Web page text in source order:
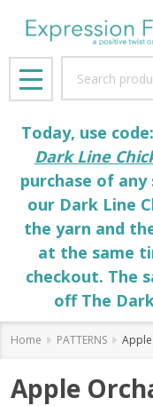
MENU
Today, use
Dark Line
purchase of
our Dark Line
the yarn and
at the same
checkout. The
off The
Home PATTERNS
Apple